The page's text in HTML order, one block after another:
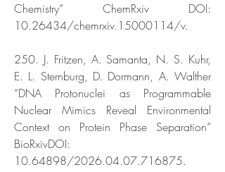
Chemistry” ChemRxiv DOI:
10.26434/chemrxiv.15000114/v.
250. J. Fritzen, A. Samanta, N. S. Kuhr,
E. L. Sternburg, D. Dormann, A. Walther
“DNA Protonuclei as Programmable
Nuclear Mimics Reveal Environmental
Context on Protein Phase Separation”
BioRxivDOI:
10.64898/2026.04.07.716875.